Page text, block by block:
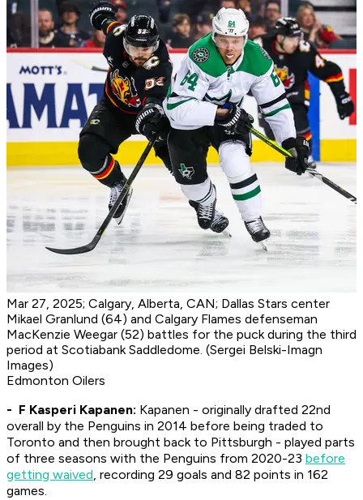
Mar 27, 2025; Calgary, Alberta, CAN; Dallas Stars center
Mikael Granlund (64) and Calgary Flames defenseman
MacKenzie Weegar (52) battles for the puck during the third
period at Scotiabank Saddledome. (Sergei Belski-Imagn
Images)
Edmonton Oilers
- F Kasperi Kapanen: Kapanen - originally drafted 22nd
overall by the Penguins in 2014 before being traded to
Toronto and then brought back to Pittsburgh - played parts
of three seasons with the Penguins from 2020-23 before
getting waived, recording 29 goals and 82 points in 162
games.